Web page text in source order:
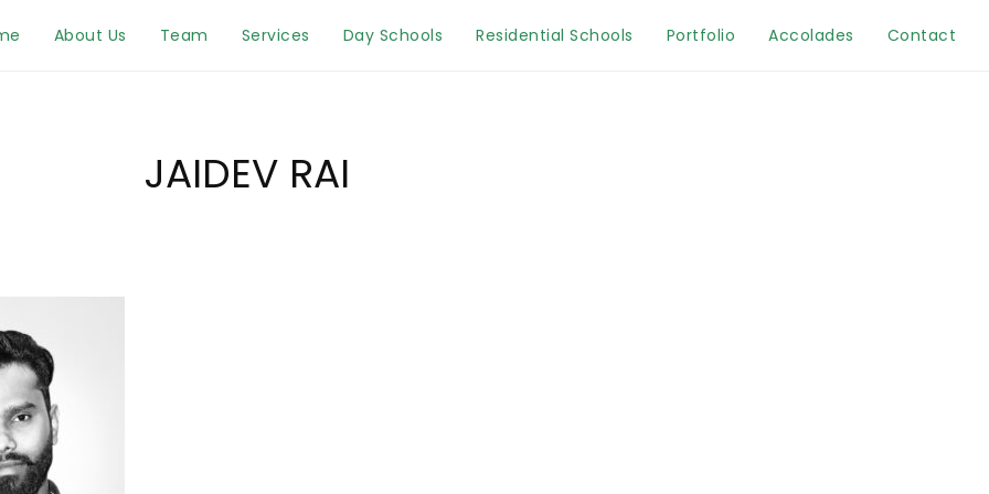
About Us Team Services Day Schools Residential Schools Portfolio Accolades Contact
JAIDEV RAI